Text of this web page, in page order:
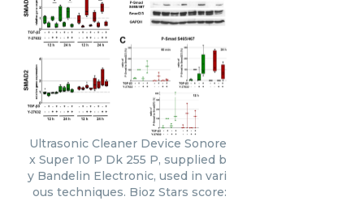
Ultrasonic Cleaner Device Sonore
x Super 10 P Dk 255 P, supplied b
y Bandelin Electronic, used in vari
ous techniques. Bioz Stars score: